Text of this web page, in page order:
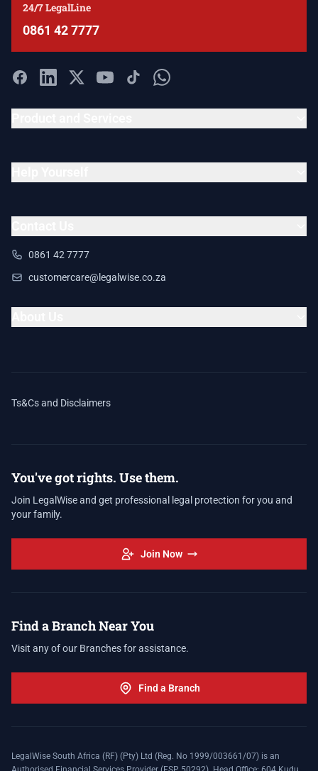
24/7 LegalLine
0861 42 7777
0861 42 7777
customercare@legalwise.co.za
Ts&Cs and Disclaimers
You've got rights. Use them.
Join LegalWise and get professional legal protection for you and
your family.
Join Now
Find a Branch Near You
Visit any of our Branches for assistance.
Find a Branch
LegalWise South Africa (RF) (Pty) Ltd (Reg. No 1999/003661/07) is an